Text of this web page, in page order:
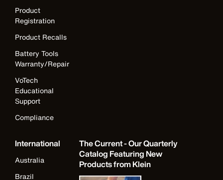
Product
Registration
Product Recalls
Battery Tools
Warranty/Repair
VoTech
Educational
Support
Compliance
International
Australia
Brazil
The Current - Our Quarterly
Catalog Featuring New
Products from Klein